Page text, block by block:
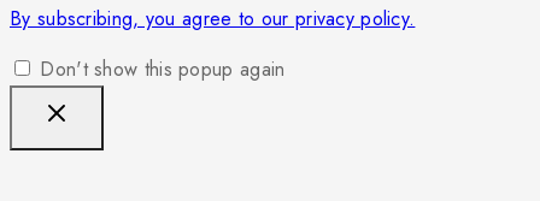
By subscribing, you agree to our privacy policy.
Don't show this popup again